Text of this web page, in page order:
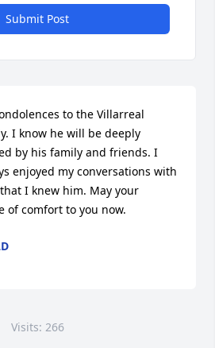
Submit Post
to the Villarreal
I know he will be deeply
by his family and friends. I
enjoyed my conversations with
I knew him. May your
of comfort to you now.
Visits: 266